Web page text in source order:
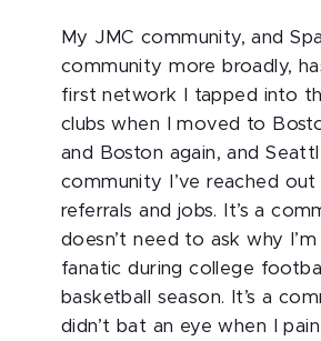
My JMC community, and
community more broadly,
first network I tapped into
clubs when I moved to
and Boston again, and
community I’ve reached
referrals and jobs. It’s a
doesn’t need to ask why I’m
fanatic during college
basketball season. It’s a
didn’t bat an eye when I